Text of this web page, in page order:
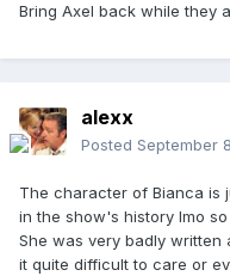
Bring Axel back while they
alexx
Posted September
The character of Bianca is
in the show's history Imo
She was very badly written
it quite difficult to care or